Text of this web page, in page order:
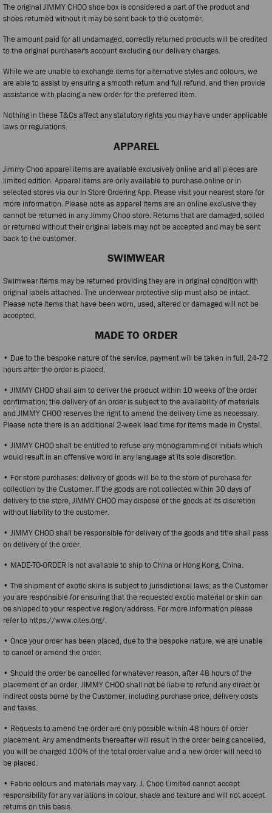
The original JIMMY CHOO shoe box is considered a part of the product and
shoes returned without it may be sent back to the customer.
The amount paid for all undamaged, correctly returned products will be credited
to the original purchaser's account excluding our delivery charges.
While we are unable to exchange items for alternative styles and colours, we
are able to assist by ensuring a smooth return and full refund, and then provide
assistance with placing a new order for the preferred item.
Nothing in these T&Cs affect any statutory rights you may have under applicable
laws or regulations.
APPAREL
Jimmy Choo apparel items are available exclusively online and all pieces are
limited edition. Apparel items are only available to purchase online or in
selected stores via our In Store Ordering App. Please visit your nearest store for
more information. Please note as apparel items are an online exclusive they
cannot be returned in any Jimmy Choo store. Returns that are damaged, soiled
or returned without their original labels may not be accepted and may be sent
back to the customer.
SWIMWEAR
Swimwear items may be returned providing they are in original condition with
original labels attached. The underwear protective slip must also be intact.
Please note items that have been worn, used, altered or damaged will not be
accepted.
MADE TO ORDER
• Due to the bespoke nature of the service, payment will be taken in full, 24-72
hours after the order is placed.
• JIMMY CHOO shall aim to deliver the product within 10 weeks of the order
confirmation; the delivery of an order is subject to the availability of materials
and JIMMY CHOO reserves the right to amend the delivery time as necessary.
Please note there is an additional 2-week lead time for items made in Crystal.
• JIMMY CHOO shall be entitled to refuse any monogramming of initials which
would result in an offensive word in any language at its sole discretion.
• For store purchases: delivery of goods will be to the store of purchase for
collection by the Customer. If the goods are not collected within 30 days of
delivery to the store, JIMMY CHOO may dispose of the goods at its discretion
without liability to the customer.
• JIMMY CHOO shall be responsible for delivery of the goods and title shall pass
on delivery of the order.
• MADE-TO-ORDER is not available to ship to China or Hong Kong, China.
• The shipment of exotic skins is subject to jurisdictional laws; as the Customer
you are responsible for ensuring that the requested exotic material or skin can
be shipped to your respective region/address. For more information please
refer to https://www.cites.org/.
• Once your order has been placed, due to the bespoke nature, we are unable
to cancel or amend the order.
• Should the order be cancelled for whatever reason, after 48 hours of the
placement of an order, JIMMY CHOO shall not be liable to refund any direct or
indirect costs borne by the Customer, including purchase price, delivery costs
and taxes.
• Requests to amend the order are only possible within 48 hours of order
placement. Any amendments thereafter will result in the order being cancelled,
you will be charged 100% of the total order value and a new order will need to
be placed.
• Fabric colours and materials may vary. J. Choo Limited cannot accept
responsibility for any variations in colour, shade and texture and will not accept
returns on this basis.